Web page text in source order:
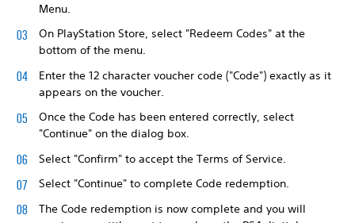
Menu.
On PlayStation Store, select "Redeem Codes" at the
bottom of the menu.
Enter the 12 character voucher code ("Code") exactly as it
appears on the voucher.
Once the Code has been entered correctly, select
"Continue" on the dialog box.
Select "Confirm" to accept the Terms of Service.
Select "Continue" to complete Code redemption.
The Code redemption is now complete and you will